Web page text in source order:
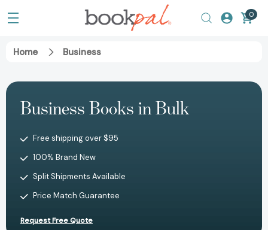
0
Home Business
Business Books in Bulk
Free shipping over $95
100% Brand New
Split Shipments Available
Price Match Guarantee
Request Free Quote